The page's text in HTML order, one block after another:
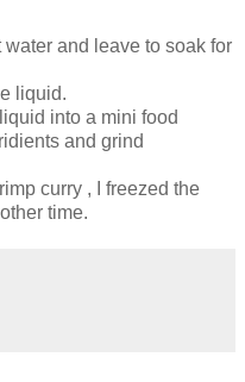
and leave to soak for
liquid.
into a mini food
and grind
curry , I freezed the
time.